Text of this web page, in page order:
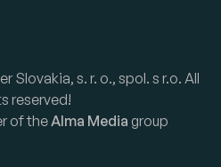
Slovakia, s. r. o., spol. s r.o. All
reserved!
of theAlma Media group